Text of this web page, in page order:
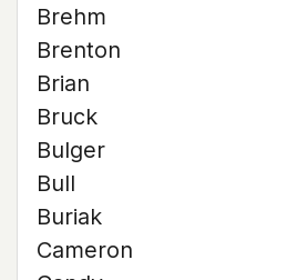
Brehm
Brenton
Brian
Bruck
Bulger
Bull
Buriak
Cameron